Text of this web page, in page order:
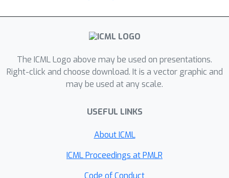
The ICML Logo above may be used on presentations.
Right-click and choose download. It is a vector graphic and
may be used at any scale.
USEFUL LINKS
About ICML
ICML Proceedings at PMLR
Code of Conduct